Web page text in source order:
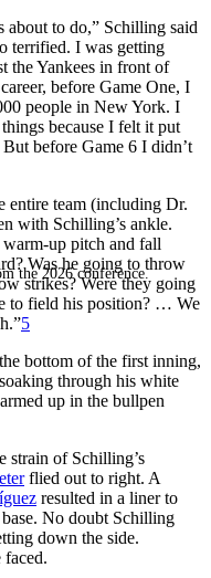
the 2026 conference.
about to do,” Schilling said
terrified. I was getting
the Yankees in front of
before Game One, I
people in New York. I
because I felt it put
before Game 6 I didn’t
entire team (including Dr.
with Schilling’s ankle.
up pitch and fall
Was he going to throw
strikes? Were they going
to field his position? … We
5
bottom of the first inning,
through his white
up in the bullpen
strain of Schilling’s
flied out to right. A
resulted in a liner to
No doubt Schilling
down the side.
faced.